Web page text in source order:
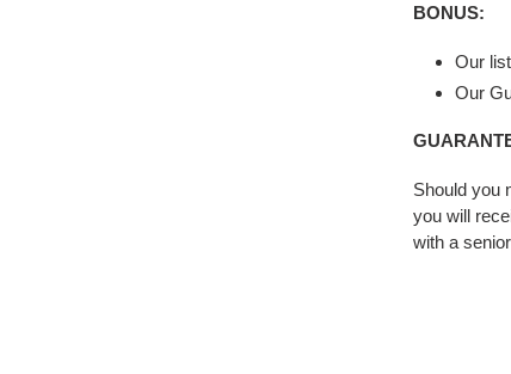
BONUS:
Our
Our
Should you
you will
with a